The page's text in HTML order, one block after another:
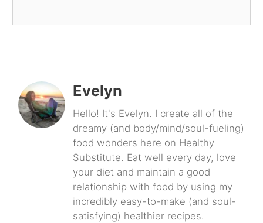
Evelyn
Hello! It's Evelyn. I create all of the
dreamy (and body/mind/soul-fueling)
food wonders here on Healthy
Substitute. Eat well every day, love
your diet and maintain a good
relationship with food by using my
incredibly easy-to-make (and soul-
satisfying) healthier recipes.